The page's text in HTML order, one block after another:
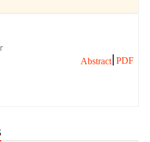
Abstract PDF